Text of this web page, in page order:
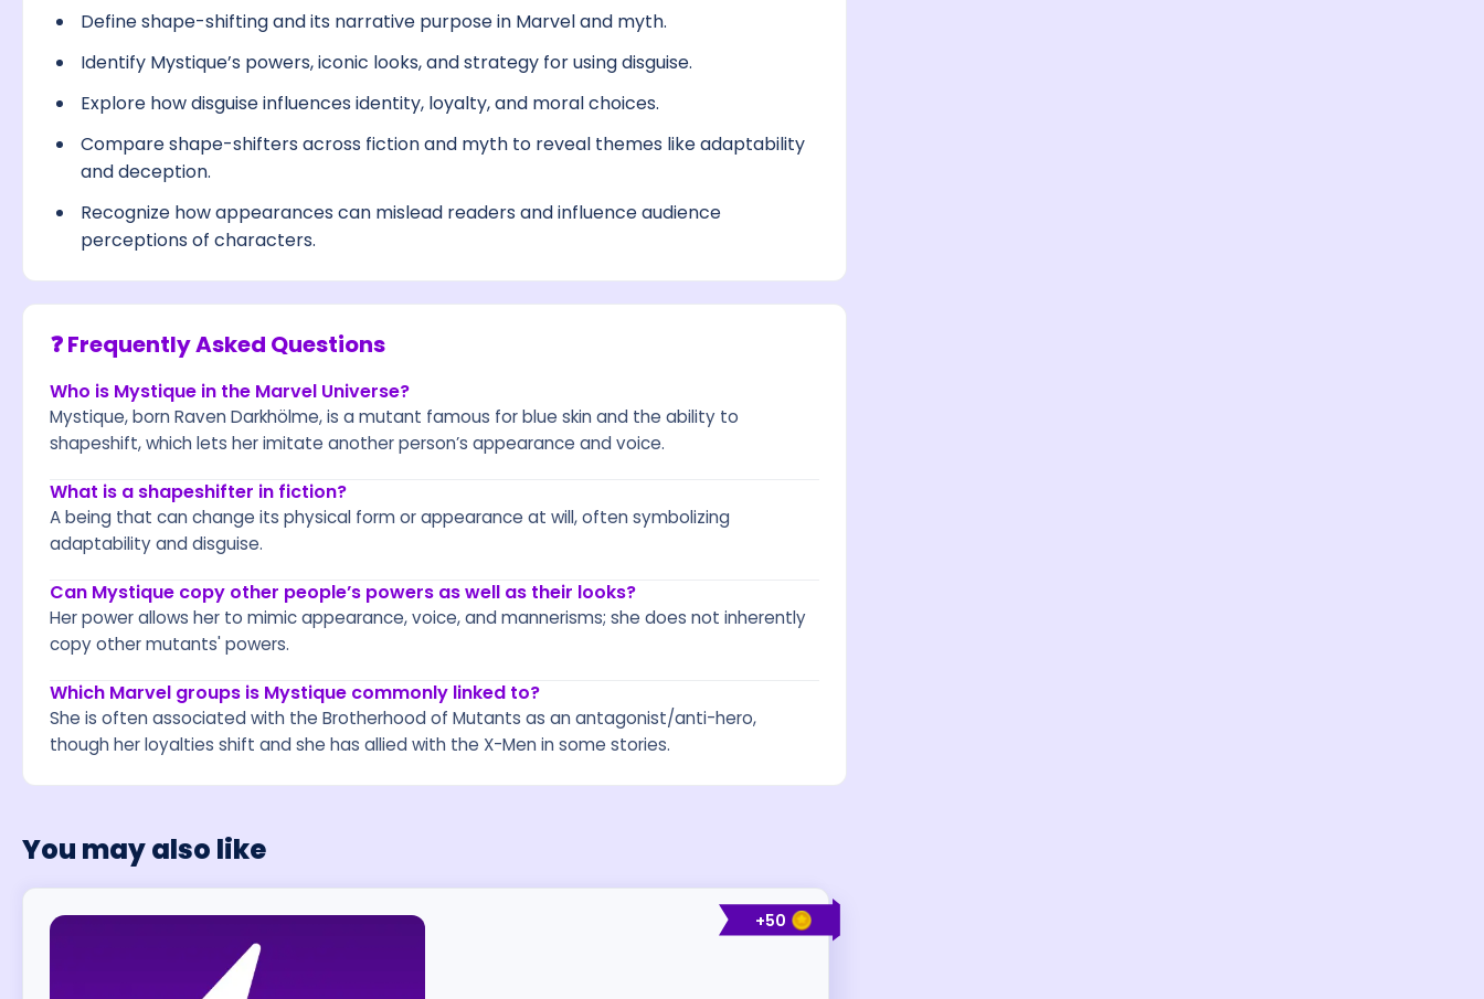
Define shape-shifting and its narrative purpose in Marvel and myth.
Identify Mystique’s powers, iconic looks, and strategy for using disguise.
Explore how disguise influences identity, loyalty, and moral choices.
Compare shape-shifters across fiction and myth to reveal themes like adaptability
and deception.
Recognize how appearances can mislead readers and influence audience
perceptions of characters.
❓ Frequently Asked Questions
Who is Mystique in the Marvel Universe?
Mystique, born Raven Darkhölme, is a mutant famous for blue skin and the ability to
shapeshift, which lets her imitate another person’s appearance and voice.
What is a shapeshifter in fiction?
A being that can change its physical form or appearance at will, often symbolizing
adaptability and disguise.
Can Mystique copy other people’s powers as well as their looks?
Her power allows her to mimic appearance, voice, and mannerisms; she does not inherently
copy other mutants' powers.
Which Marvel groups is Mystique commonly linked to?
She is often associated with the Brotherhood of Mutants as an antagonist/anti-hero,
though her loyalties shift and she has allied with the X-Men in some stories.
You may also like
+50